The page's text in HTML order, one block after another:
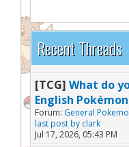
Recent Threads
[TCG] What do
English
Forum: General
last post by clark
Jul 17, 2026, 05:43 PM